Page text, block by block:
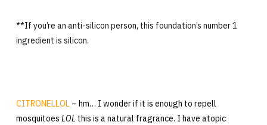
**If you’re an anti-silicon person, this foundation’s number 1
ingredient is silicon.
CITRONELLOL – hm… I wonder if it is enough to repell
mosquitoes LOL this is a natural fragrance. I have atopic